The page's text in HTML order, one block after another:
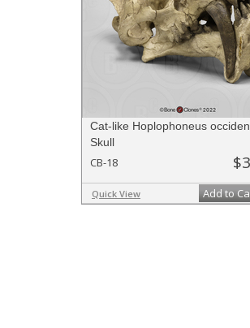
Cat-like Hoplophoneus
Skull
CB-18
Quick View Add to